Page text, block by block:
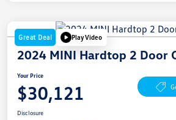
Great Deal Play Video
2024 MINI Hardtop 2 Door
Your Price
$30,121
Disclosure